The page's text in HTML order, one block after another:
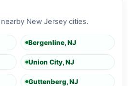
New Jersey cities.
Bergenline, NJ
Union City, NJ
Guttenberg, NJ